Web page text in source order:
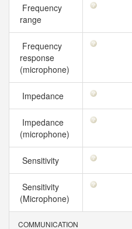
Frequency
range
Frequency
response
(microphone)
Impedance
Impedance
(microphone)
Sensitivity
Sensitivity
(Microphone)
COMMUNICATION